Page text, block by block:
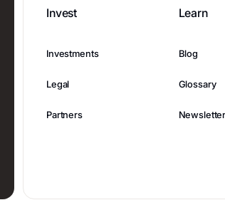
Invest
Investments
Legal
Partners
Learn
Blog
Glossary
Newsletter